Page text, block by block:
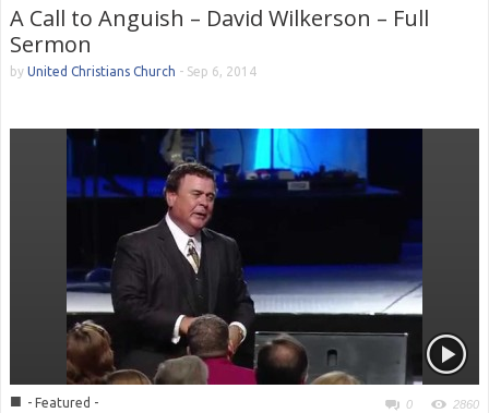
A Call to Anguish – David Wilkerson – Full
Sermon
by United Christians Church - Sep 6, 2014
■ - Featured - 0 2860